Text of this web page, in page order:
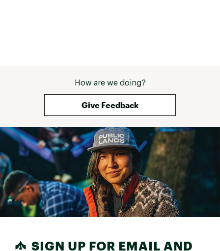
How are we doing?
Give Feedback
SIGN UP FOR EMAIL AND